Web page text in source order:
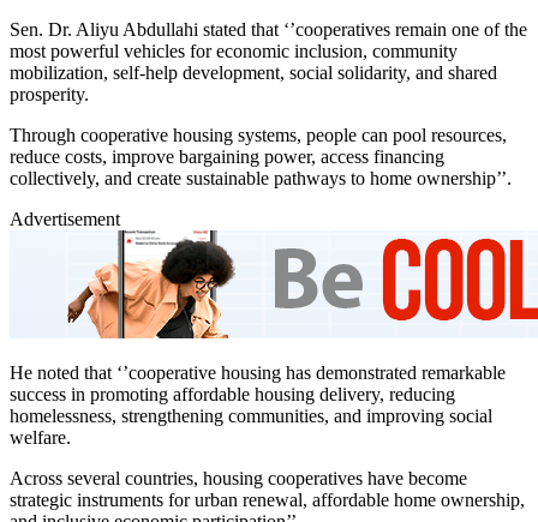
Sen. Dr. Aliyu Abdullahi stated that ‘’cooperatives remain one of the
most powerful vehicles for economic inclusion, community
mobilization, self-help development, social solidarity, and shared
prosperity.
Through cooperative housing systems, people can pool resources,
reduce costs, improve bargaining power, access financing
collectively, and create sustainable pathways to home ownership’’.
Advertisement
He noted that ‘’cooperative housing has demonstrated remarkable
success in promoting affordable housing delivery, reducing
homelessness, strengthening communities, and improving social
welfare.
Across several countries, housing cooperatives have become
strategic instruments for urban renewal, affordable home ownership,